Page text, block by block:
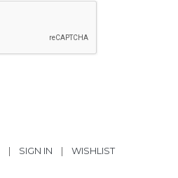
| SIGN IN | WISHLIST